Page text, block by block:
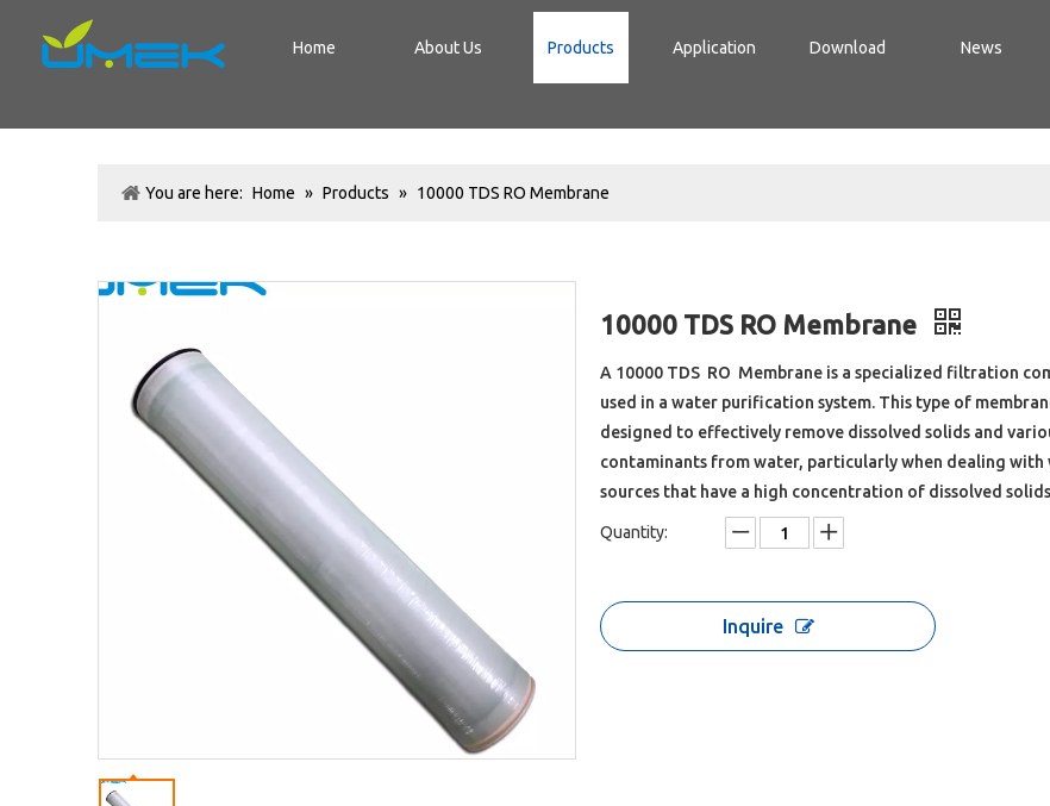
Home About Us Products Application Download News
You are here: Home » Products » 10000 TDS RO Membrane
10000 TDS RO Membrane
A 10000 TDS RO Membrane is a specialized filtration
used in a water purification system. This type of
designed to effectively remove dissolved solids and
contaminants from water, particularly when dealing with
sources that have a high concentration of dissolved
Quantity:
Inquire